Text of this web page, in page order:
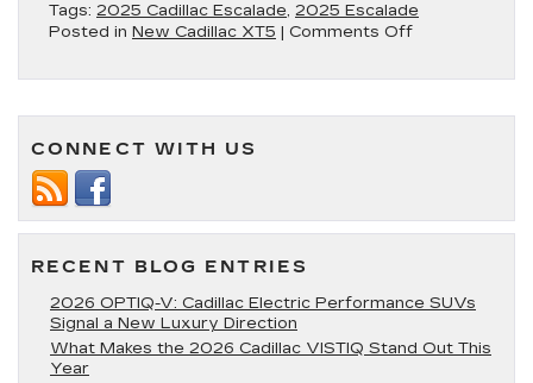
Tags: 2025 Cadillac Escalade, 2025 Escalade
Posted in New Cadillac XT5 | Comments Offon
at
Where
CONNECT WITH US
RECENT BLOG ENTRIES
2026 OPTIQ-V: Cadillac Electric Performance SUVs
Signal a New Luxury Direction
What Makes the 2026 Cadillac VISTIQ Stand Out This
Year